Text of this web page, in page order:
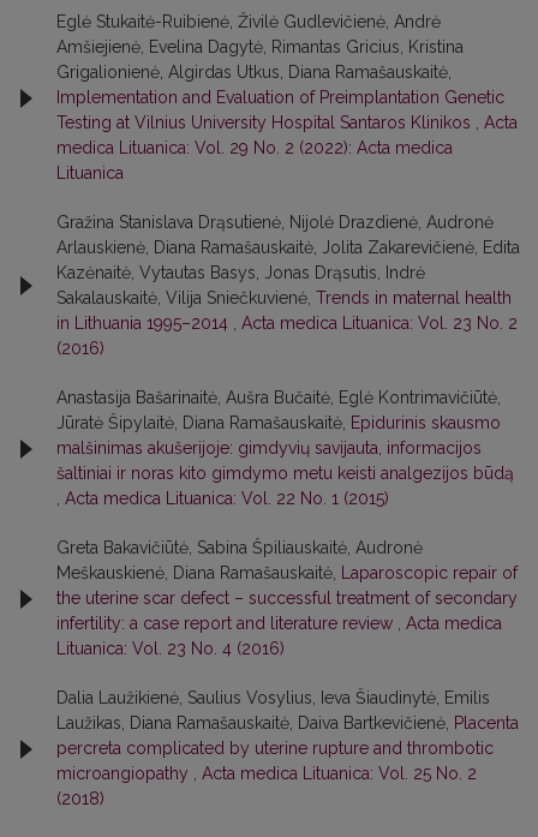
Eglė Stukaitė-Ruibienė, Živilė Gudlevičienė, Andrė
Amšiejienė, Evelina Dagytė, Rimantas Gricius, Kristina
Grigalionienė, Algirdas Utkus, Diana Ramašauskaitė,
Implementation and Evaluation of Preimplantation Genetic
Testing at Vilnius University Hospital Santaros Klinikos
Acta
medica Lituanica: Vol. 29 No. 2 (2022): Acta medica
Lituanica
Gražina Stanislava Drąsutienė, Nijolė Drazdienė, Audronė
Arlauskienė, Diana Ramašauskaitė, Jolita Zakarevičienė, Edita
Kazėnaitė, Vytautas Basys, Jonas Drąsutis, Indrė
Sakalauskaitė, Vilija Sniečkuvienė, Trends in maternal health
in Lithuania 1995–2014
Acta medica Lituanica: Vol. 23 No. 2
(2016)
Anastasija Bašarinaitė, Aušra Bučaitė, Eglė Kontrimavičiūtė,
Jūratė Šipylaitė, Diana Ramašauskaitė, Epidurinis skausmo
malšinimas akušerijoje: gimdyvių savijauta, informacijos
šaltiniai ir noras kito gimdymo metu keisti analgezijos būdą
Acta medica Lituanica: Vol. 22 No. 1 (2015)
Greta Bakavičiūtė, Sabina Špiliauskaitė, Audronė
Meškauskienė, Diana Ramašauskaitė,
Laparoscopic repair of
the uterine scar defect – successful treatment of secondary
infertility: a case report and literature review
Acta medica
Lituanica: Vol. 23 No. 4 (2016)
Dalia Laužikienė, Saulius Vosylius, Ieva Šiaudinytė, Emilis
Laužikas, Diana Ramašauskaitė, Daiva Bartkevičienė, Placenta
percreta complicated by uterine rupture and thrombotic
microangiopathy
Acta medica Lituanica: Vol. 25 No. 2
(2018)